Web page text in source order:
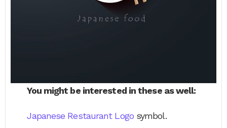
You might be interested in these as well:
Japanese Restaurant Logosymbol.